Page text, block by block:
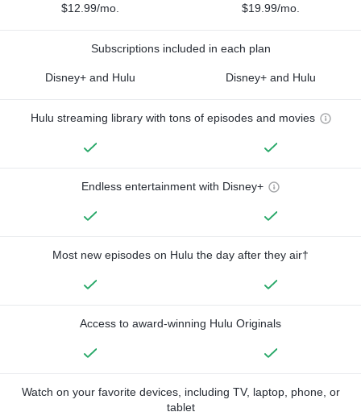
$12.99/mo. $19.99/mo.
Subscriptions included in each plan
Disney+ and Hulu Disney+ and Hulu
Hulu streaming library with tons of episodes and movies
Endless entertainment with Disney+
Most new episodes on Hulu the day after they air†
Access to award-winning Hulu Originals
Watch on your favorite devices, including TV, laptop, phone, or
tablet